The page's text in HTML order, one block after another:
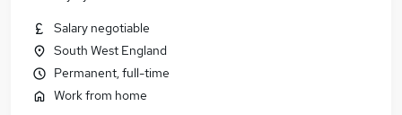
Salary negotiable
South West England
Permanent, full-time
Work from home